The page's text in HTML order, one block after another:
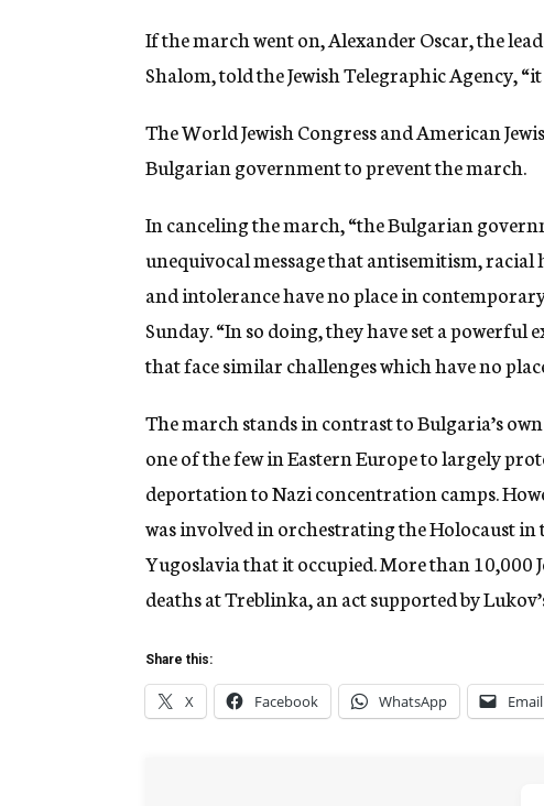
If the march went on, Alexander Oscar, the
Shalom, told the Jewish Telegraphic Agency,
The World Jewish Congress and American
Bulgarian government to prevent the march.
In canceling the march, “the Bulgarian
unequivocal message that antisemitism,
and intolerance have no place in
Sunday. “In so doing, they have set a
that face similar challenges which have no
The march stands in contrast to Bulgaria’s
one of the few in Eastern Europe to largely
deportation to Nazi concentration camps.
was involved in orchestrating the Holocaust
Yugoslavia that it occupied. More than 10,000
deaths at Treblinka, an act supported by
Share this:
X Facebook WhatsApp Email